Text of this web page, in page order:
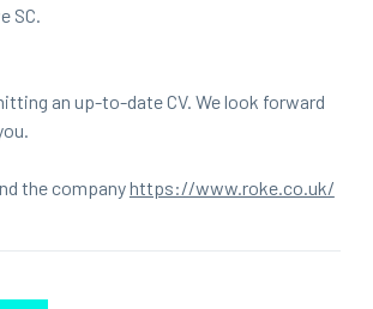
SC.
an up-to-date CV. We look forward
the companyhttps://www.roke.co.uk/